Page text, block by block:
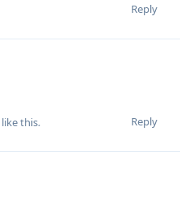
Reply
Reply
like this.